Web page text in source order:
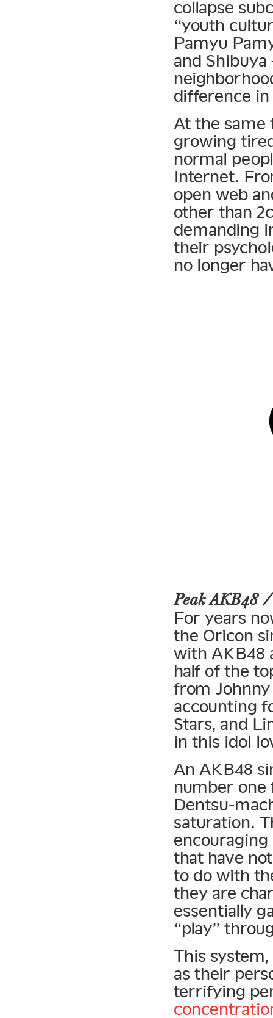
collapse
“youth
Pamyu
and
difference
At the same
growing
normal
Internet.
open web
other than
demanding
their
no longer
Peak AKB48
For years
the Oricon
with AKB48
half of the
from Johnny
accounting
Stars, and
in this idol
An AKB48
number
Dentsu-
saturation.
that have
to do with
they are
essentially
“play”
This
as their
terrifying